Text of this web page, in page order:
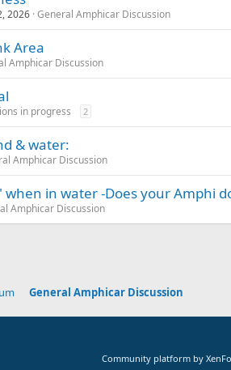
2026 General Amphicar Discussion
Area
Amphicar Discussion
in progress 2
& water:
Amphicar Discussion
in water -Does your Amphi
Amphicar Discussion
General Amphicar Discussion
Community platform by